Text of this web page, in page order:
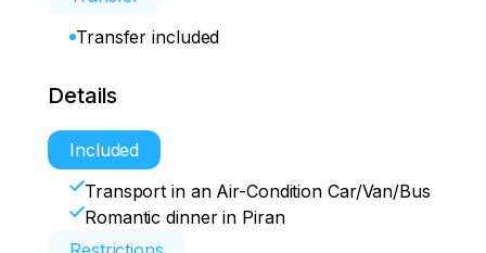
Transfer included
Details
Included
Transport in an Air-Condition Car/Van/Bus
Romantic dinner in Piran